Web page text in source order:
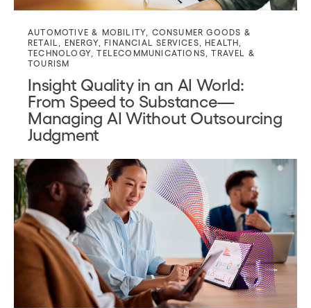
AUTOMOTIVE & MOBILITY
CONSUMER GOODS &
RETAIL
ENERGY,FINANCIAL SERVICES ,HEALTH
TECHNOLOGY ,TELECOMMUNICATIONS ,TRAVEL &
TOURISM
Insight Quality in an AI World:
From Speed to Substance—
Managing AI Without Outsourcing
Judgment